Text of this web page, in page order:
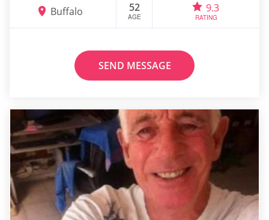
Buffalo 52
AGE
9.3
RATING
SEND MESSAGE